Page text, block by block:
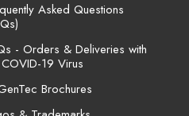
Asked Questions
- Orders & Deliveries with
19 Virus
Brochures